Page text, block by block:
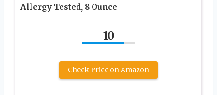
Allergy Tested, 8 Ounce
10
Check Price on Amazon